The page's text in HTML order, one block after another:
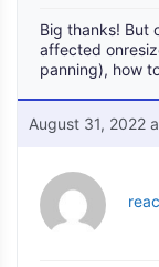
Big thanks! But
affected
panning), how
August 31, 2022